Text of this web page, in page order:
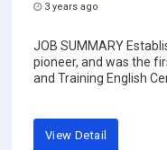
3 years ago
JOB SUMMARY
pioneer, and was the
and Training English
View Detail